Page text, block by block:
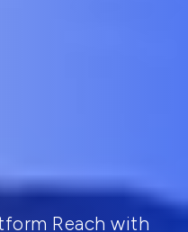
Reach with